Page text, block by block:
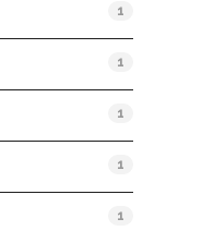
1
1
1
1
1